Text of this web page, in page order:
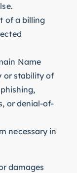
of a billing
Name
or stability of
or denial-of-
necessary in
damages